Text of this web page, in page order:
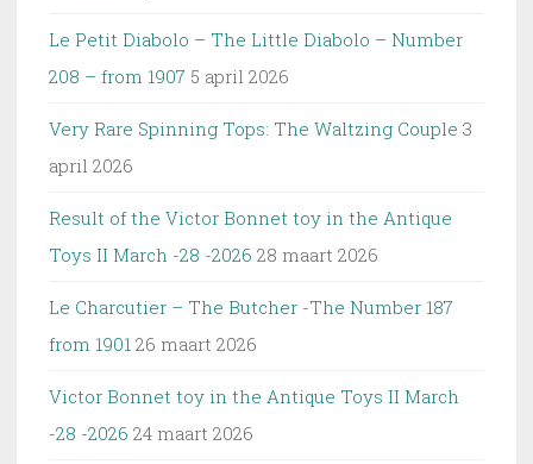
Le Petit Diabolo – The Little Diabolo – Number
208 – from 1907 5 april 2026
Very Rare Spinning Tops: The Waltzing Couple 3
april 2026
Result of the Victor Bonnet toy in the Antique
Toys II March -28 -2026 28 maart 2026
Le Charcutier – The Butcher -The Number 187
from 1901 26 maart 2026
Victor Bonnet toy in the Antique Toys II March
-28 -2026 24 maart 2026